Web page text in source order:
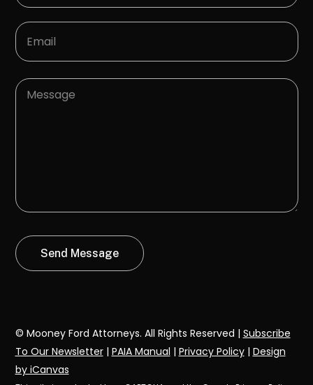
© Mooney Ford Attorneys. All Rights Reserved | Subscribe
To Our Newsletter| PAIA Manual | Privacy Policy| Design
by iCanvas